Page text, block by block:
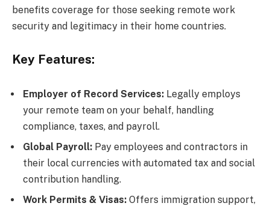
benefits coverage for those seeking remote work
security and legitimacy in their home countries.
Key Features:
Employer of Record Services: Legally employs
your remote team on your behalf, handling
compliance, taxes, and payroll.
Global Payroll: Pay employees and contractors in
their local currencies with automated tax and social
contribution handling.
Work Permits & Visas: Offers immigration support,